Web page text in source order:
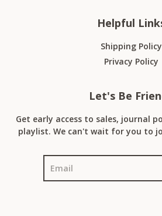
Helpful
Shipping Policy
Privacy Policy
Let's Be
Get early access to sales, journal
playlist. We can't wait for you to